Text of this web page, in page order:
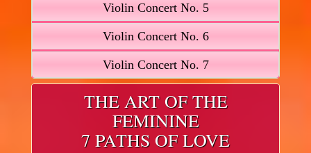
Violin Concert No. 5
Violin Concert No. 6
Violin Concert No. 7
THE ART OF THE
FEMININE
7 PATHS OF LOVE